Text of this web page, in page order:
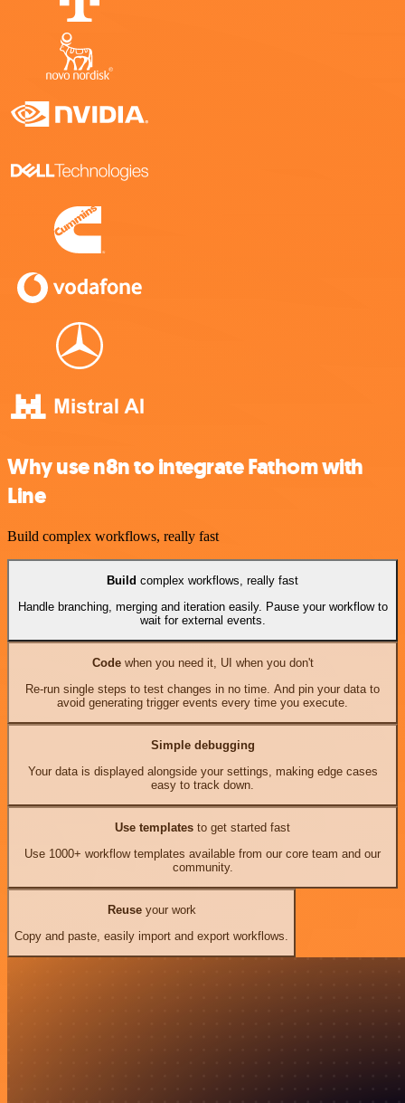
Why use n8n to integrate Fathom with
Line
Build complex workflows, really fast
Build complex workflows, really fast
Handle branching, merging and iteration easily. Pause your workflow to
wait for external events.
Codewhen you need it, UI when you don't
Re-run single steps to test changes in no time. And pin your data to
avoid generating trigger events every time you execute.
Simple debugging
Your data is displayed alongside your settings, making edge cases
easy to track down.
Use templates to get started fast
Use 1000+ workflow templates available from our core team and our
community.
Reuseyour work
Copy and paste, easily import and export workflows.